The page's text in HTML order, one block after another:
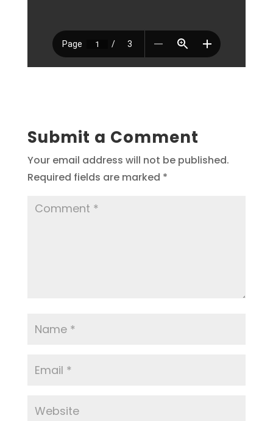
Submit a Comment
Your email address will not be published.
Required fields are marked *